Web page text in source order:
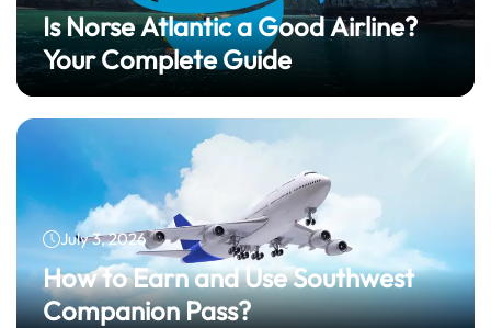
Is Norse Atlantic a Good Airline?
Your Complete Guide
July 3, 2026
How to Earn and Use Southwest
Companion Pass?